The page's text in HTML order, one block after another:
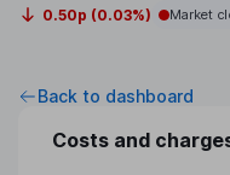
0.50p (0.03%) Market
Back to dashboard
Costs and